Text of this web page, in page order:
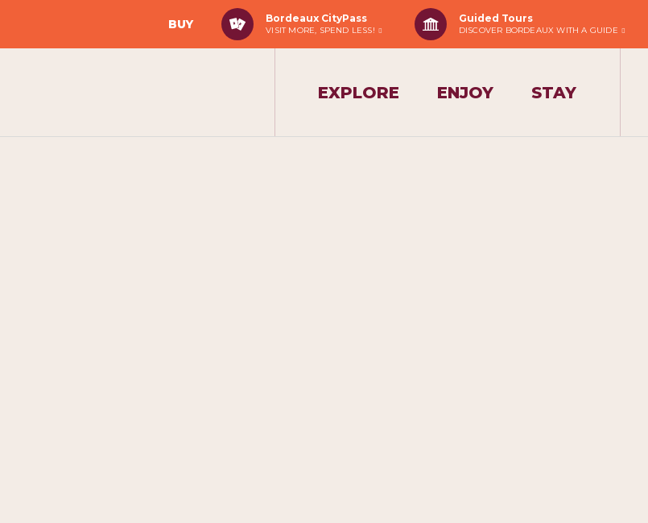
BUY Bordeaux CityPass
VISIT MORE, SPEND LESS!
Guided Tours
DISCOVER BORDEAUX WITH A GUIDE
EXPLORE ENJOY STAY